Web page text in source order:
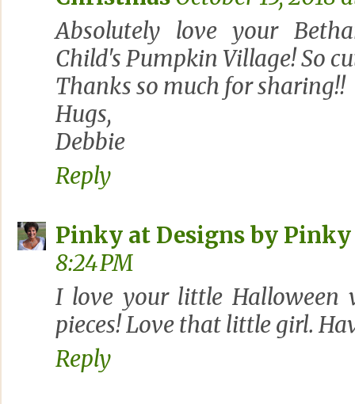
Absolutely love your
Child's Pumpkin Village! So
Thanks so much for sharing!!
Hugs,
Debbie
Reply
Pinky at Designs by Pinky
8:24 PM
I love your little Halloween
pieces! Love that little girl.
Reply